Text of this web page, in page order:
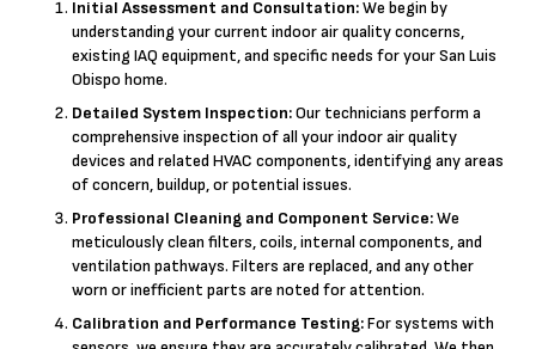
Initial Assessment and Consultation:We begin by
understanding your current indoor air quality concerns,
existing IAQ equipment, and specific needs for your San Luis
Obispo home.
Detailed System Inspection:Our technicians perform a
comprehensive inspection of all your indoor air quality
devices and related HVAC components, identifying any areas
of concern, buildup, or potential issues.
Professional Cleaning and Component Service:We
meticulously clean filters, coils, internal components, and
ventilation pathways. Filters are replaced, and any other
worn or inefficient parts are noted for attention.
Calibration and Performance Testing:For systems with